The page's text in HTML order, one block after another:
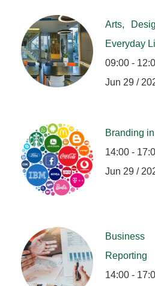
Arts,
Everyday
09:00 -
Jun 29 /
Branding
14:00 -
Jun 29 /
Reporting
14:00 -